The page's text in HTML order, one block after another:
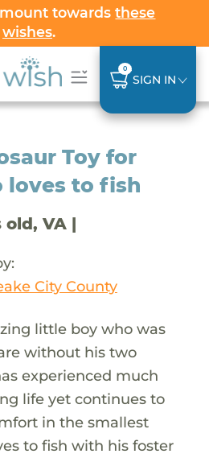
towardsthese
wishes.
0
SIGN IN
Toy for
loves to fish
old, VA |
City County
little boy who was
without his two
experienced much
life yet continues to
in the smallest
to fish with his foster